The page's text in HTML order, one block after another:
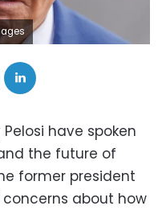
have spoken
the future of
former president
about how